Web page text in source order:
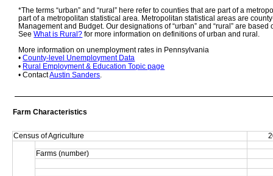
*The terms “urban” and “rural” here refer to counties that are part of a
part of a metropolitan statistical area. Metropolitan statistical areas are
Management and Budget. Our designations of “urban” and “rural” are
See What is Rural? for more information on definitions of urban and rural.
More information on unemployment rates in Pennsylvania
• County-level Unemployment Data
• Rural Employment & Education Topic page
• Contact Austin Sanders.
Farm Characteristics
Census of Agriculture
Farms (number)